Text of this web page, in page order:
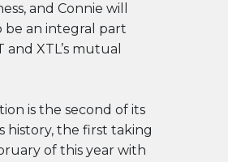
and Connie will
an integral part
XTL’s mutual
is the second of its
history, the first taking
of this year with